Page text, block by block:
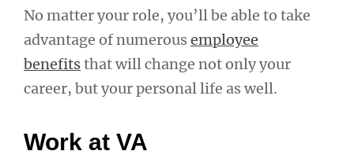
No matter your role, you’ll be able to take
advantage of numerousemployee
benefitsthat will change not only your
career, but your personal life as well.
Work at VA